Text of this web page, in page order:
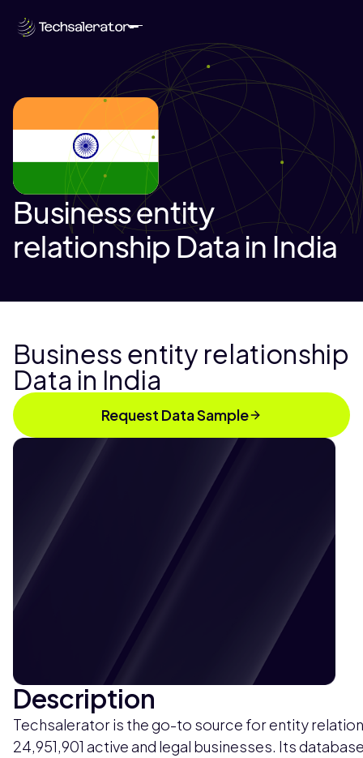
Business entity
relationship Data in India
Business entity relationship
Data in India
Request Data Sample
Description
Techsalerator is the go-to source for entity
24,951,901 active and legal businesses. Its